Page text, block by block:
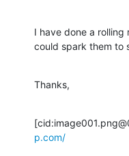
I have done a
could spark them to
Thanks,
p.com/